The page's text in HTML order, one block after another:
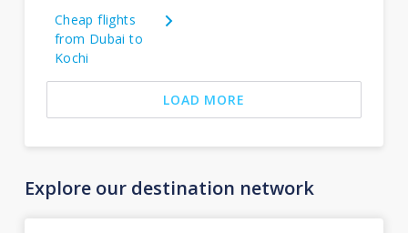
Cheap flights
from Dubai to
Kochi
LOAD MORE
Explore our destination network